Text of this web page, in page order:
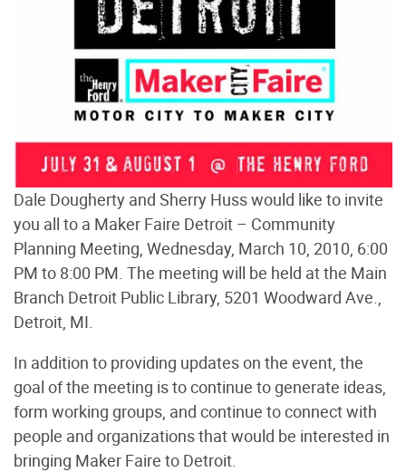
Dale Dougherty and Sherry Huss would like to invite
you all to a Maker Faire Detroit – Community
Planning Meeting, Wednesday, March 10, 2010, 6:00
PM to 8:00 PM. The meeting will be held at the Main
Branch Detroit Public Library, 5201 Woodward Ave.,
Detroit, MI.
In addition to providing updates on the event, the
goal of the meeting is to continue to generate ideas,
form working groups, and continue to connect with
people and organizations that would be interested in
bringing Maker Faire to Detroit.